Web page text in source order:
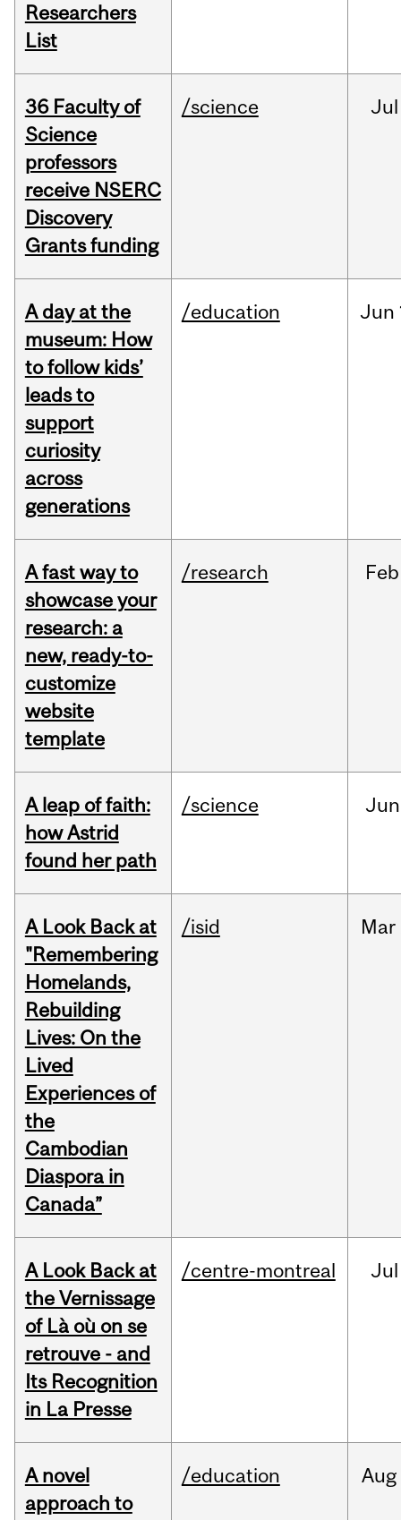
Researchers
List
36 Faculty of
Science
professors
receive NSERC
Discovery
Grants funding
/science Jul
A day at the
museum: How
to follow kids’
leads to
support
curiosity
across
generations
/education Jun
A fast way to
showcase your
research: a
new, ready-to-
customize
website
template
/research Feb
A leap of faith:
how Astrid
found her path
/science Jun
A Look Back at
"Remembering
Homelands,
Rebuilding
Lives: On the
Lived
Experiences of
the
Cambodian
Diaspora in
Canada”
/isid Mar
A Look Back at
the Vernissage
of Là où on se
retrouve - and
Its Recognition
in La Presse
/centre-montreal Jul
A novel
approach to
/education Aug